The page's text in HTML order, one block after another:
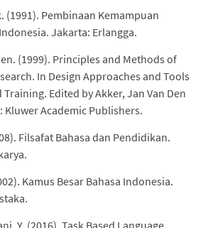
(1991). Pembinaan Kemampuan
Jakarta: Erlangga.
(1999). Principles and Methods of
In Design Approaches and Tools
Edited by Akker, Jan Van Den
Kluwer Academic Publishers.
Filsafat Bahasa dan Pendidikan.
Kamus Besar Bahasa Indonesia.